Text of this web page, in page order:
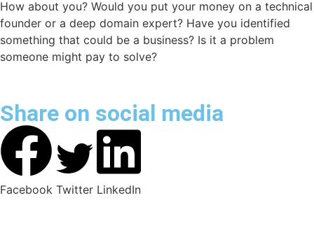
How about you? Would you put your money on a technical
founder or a deep domain expert? Have you identified
something that could be a business? Is it a problem
someone might pay to solve?
Share on social media
Facebook Twitter LinkedIn